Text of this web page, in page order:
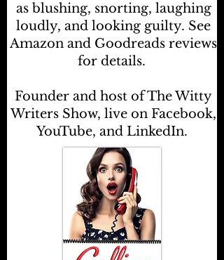
as blushing, snorting, laughing
loudly, and looking guilty. See
Amazon and Goodreads reviews
for details.
Founder and host of The Witty
Writers Show, live on Facebook,
YouTube, and LinkedIn.